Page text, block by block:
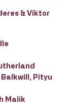
& Viktor
Pityu
Malik